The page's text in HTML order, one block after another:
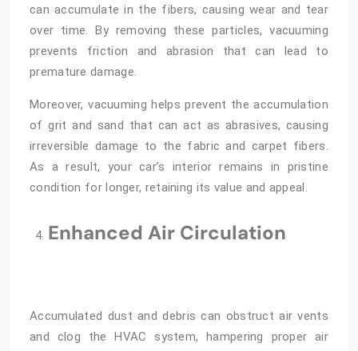
can accumulate in the fibers, causing wear and tear
over time. By removing these particles, vacuuming
prevents friction and abrasion that can lead to
premature damage.
Moreover, vacuuming helps prevent the accumulation
of grit and sand that can act as abrasives, causing
irreversible damage to the fabric and carpet fibers.
As a result, your car’s interior remains in pristine
condition for longer, retaining its value and appeal.
Enhanced Air Circulation
Accumulated dust and debris can obstruct air vents
and clog the HVAC system, hampering proper air